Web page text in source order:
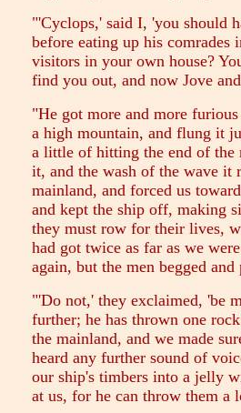
"'Cyclops,' said I, 'you should
before eating up his comrades
visitors in your own house?
find you out, and now Jove
"He got more and more
a high mountain, and flung it
a little of hitting the end of the
it, and the wash of the wave it
mainland, and forced us
and kept the ship off, making
they must row for their lives,
had got twice as far as we
again, but the men begged
"'Do not,' they exclaimed, 'be
further; he has thrown one
the mainland, and we made
heard any further sound of
our ship's timbers into a jelly
at us, for he can throw them a